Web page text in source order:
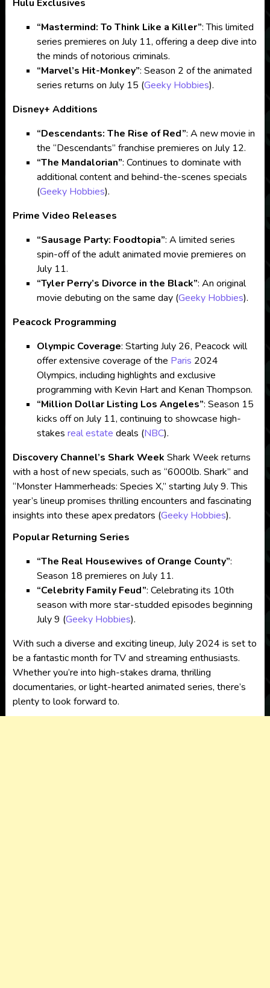
Hulu Exclusives
“Mastermind: To Think Like a Killer”: This limited
series premieres on July 11, offering a deep dive into
the minds of notorious criminals.
“Marvel’s Hit-Monkey”: Season 2 of the animated
series returns on July 15​ (Geeky Hobbies)​.
Disney+ Additions
“Descendants: The Rise of Red”: A new movie in
the “Descendants” franchise premieres on July 12.
“The Mandalorian”: Continues to dominate with
additional content and behind-the-scenes specials​
(Geeky Hobbies)​.
Prime Video Releases
“Sausage Party: Foodtopia”: A limited series
spin-off of the adult animated movie premieres on
July 11.
“Tyler Perry’s Divorce in the Black”: An original
movie debuting on the same day​(Geeky Hobbies)​.
Peacock Programming
Olympic Coverage: Starting July 26, Peacock will
offer extensive coverage of the Paris 2024
Olympics, including highlights and exclusive
programming with Kevin Hart and Kenan Thompson.
“Million Dollar Listing Los Angeles”: Season 15
kicks off on July 11, continuing to showcase high-
stakes real estate deals​ (NBC)​.
Discovery Channel’s Shark Week Shark Week returns
with a host of new specials, such as “6000lb. Shark” and
“Monster Hammerheads: Species X,” starting July 9. This
year’s lineup promises thrilling encounters and fascinating
insights into these apex predators​ (Geeky Hobbies)​.
Popular Returning Series
“The Real Housewives of Orange County”:
Season 18 premieres on July 11.
“Celebrity Family Feud”: Celebrating its 10th
season with more star-studded episodes beginning
July 9​ (Geeky Hobbies)​.
With such a diverse and exciting lineup, July 2024 is set to
be a fantastic month for TV and streaming enthusiasts.
Whether you’re into high-stakes drama, thrilling
documentaries, or light-hearted animated series, there’s
plenty to look forward to.